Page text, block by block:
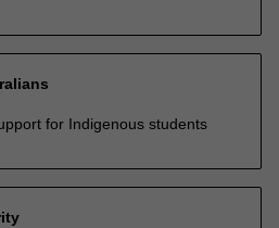
for Indigenous students